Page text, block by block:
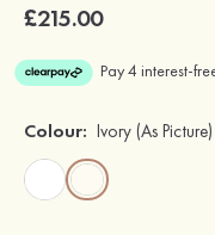
£215.00
Colour: Ivory (As Picture)